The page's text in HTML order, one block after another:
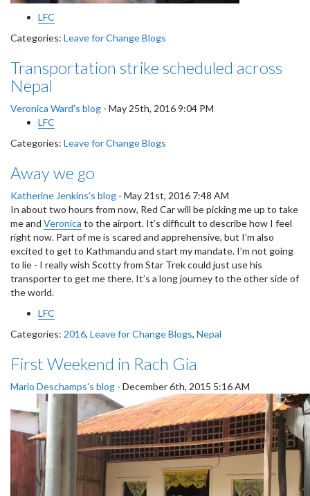
LFC
Categories: Leave for Change Blogs
Transportation strike scheduled across
Nepal
Veronica Ward's blog - May 25th, 2016 9:04 PM
LFC
Categories: Leave for Change Blogs
Away we go
Katherine Jenkins's blog - May 21st, 2016 7:48 AM
In about two hours from now, Red Car will be picking me up to take
me and Veronica to the airport. It’s difficult to describe how I feel
right now. Part of me is scared and apprehensive, but I’m also
excited to get to Kathmandu and start my mandate. I’m not going
to lie - I really wish Scotty from Star Trek could just use his
transporter to get me there. It’s a long journey to the other side of
the world.
LFC
Categories: 2016, Leave for Change Blogs, Nepal
First Weekend in Rach Gia
Mario Deschamps's blog - December 6th, 2015 5:16 AM